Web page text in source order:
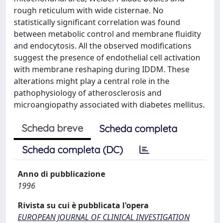
rough reticulum with wide cisternae. No
statistically significant correlation was found
between metabolic control and membrane fluidity
and endocytosis. All the observed modifications
suggest the presence of endothelial cell activation
with membrane reshaping during IDDM. These
alterations might play a central role in the
pathophysiology of atherosclerosis and
microangiopathy associated with diabetes mellitus.
Scheda breve
Scheda completa
Scheda completa (DC)
Anno di pubblicazione
1996
Rivista su cui è pubblicata l'opera
EUROPEAN JOURNAL OF CLINICAL INVESTIGATION